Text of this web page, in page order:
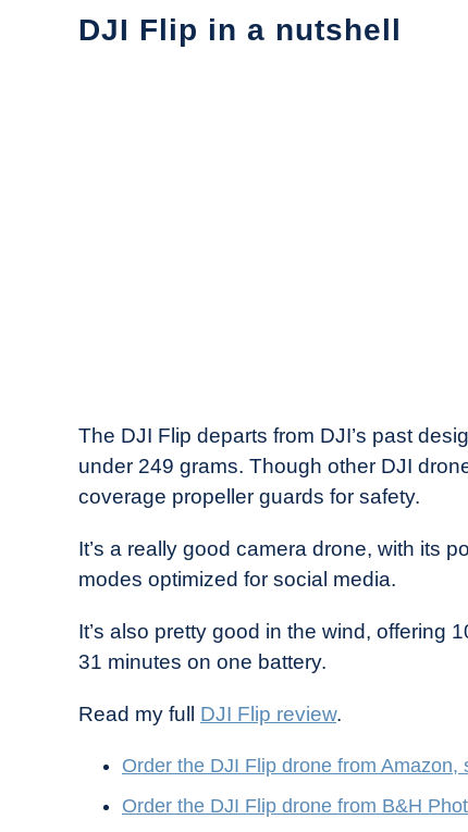
DJI Flip in a nutshell
The DJI Flip departs from DJI’s past
under 249 grams. Though other DJI
coverage propeller guards for safety.
It’s a really good camera drone, with its
modes optimized for social media.
It’s also pretty good in the wind, offering
31 minutes on one battery.
Read my full DJI Flip review.
Order the DJI Flip drone from Amazon,
Order the DJI Flip drone from B&H